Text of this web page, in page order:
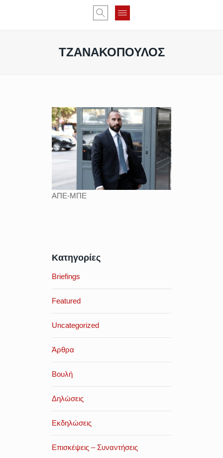
ΤΖΑΝΑΚΟΠΟΥΛΟΣ
ΑΠΕ-ΜΠΕ
Κατηγορίες
Briefings
Featured
Uncategorized
Άρθρα
Βουλή
Δηλώσεις
Εκδηλώσεις
Επισκέψεις – Συναντήσεις